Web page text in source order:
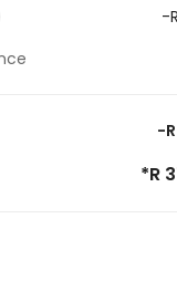
-
-
*R